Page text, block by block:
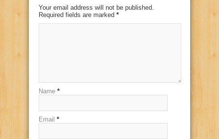
Your email address will not be published.
Required fields are marked *
Name *
Email *